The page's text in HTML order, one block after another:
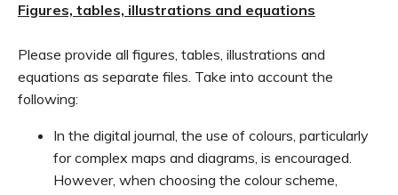
Figures, tables, illustrations and equations
Please provide all figures, tables, illustrations and
equations as separate files. Take into account the
following:
In the digital journal, the use of colours, particularly
for complex maps and diagrams, is encouraged.
However, when choosing the colour scheme,